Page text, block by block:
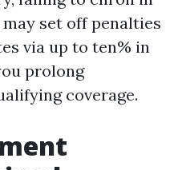
set off penalties
via up to ten% in
prolong
coverage.